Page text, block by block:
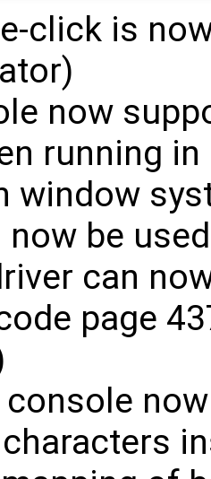
click is
now
running
window
now be used
can
page
console